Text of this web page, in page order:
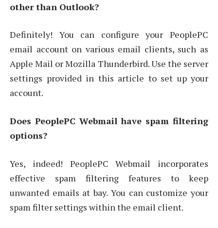
other than Outlook?
Definitely! You can configure your PeoplePC
email account on various email clients, such as
Apple Mail or Mozilla Thunderbird. Use the server
settings provided in this article to set up your
account.
Does PeoplePC Webmail have spam filtering
options?
Yes, indeed! PeoplePC Webmail incorporates
effective spam filtering features to keep
unwanted emails at bay. You can customize your
spam filter settings within the email client.